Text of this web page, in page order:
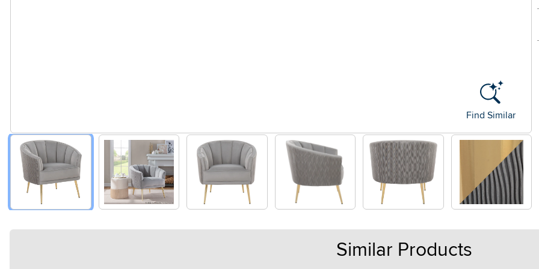
Find Similar
Similar Products